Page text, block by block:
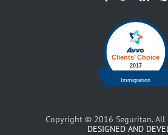
Copyright © 2016 Seguritan. All
DESIGNED AND